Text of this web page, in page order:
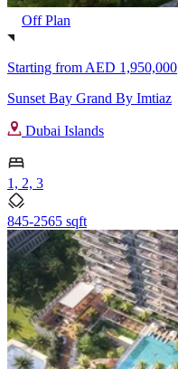
Off Plan
Starting from AED 1,950,000
Sunset Bay Grand By Imtiaz
Dubai Islands
1, 2, 3
845-2565 sqft